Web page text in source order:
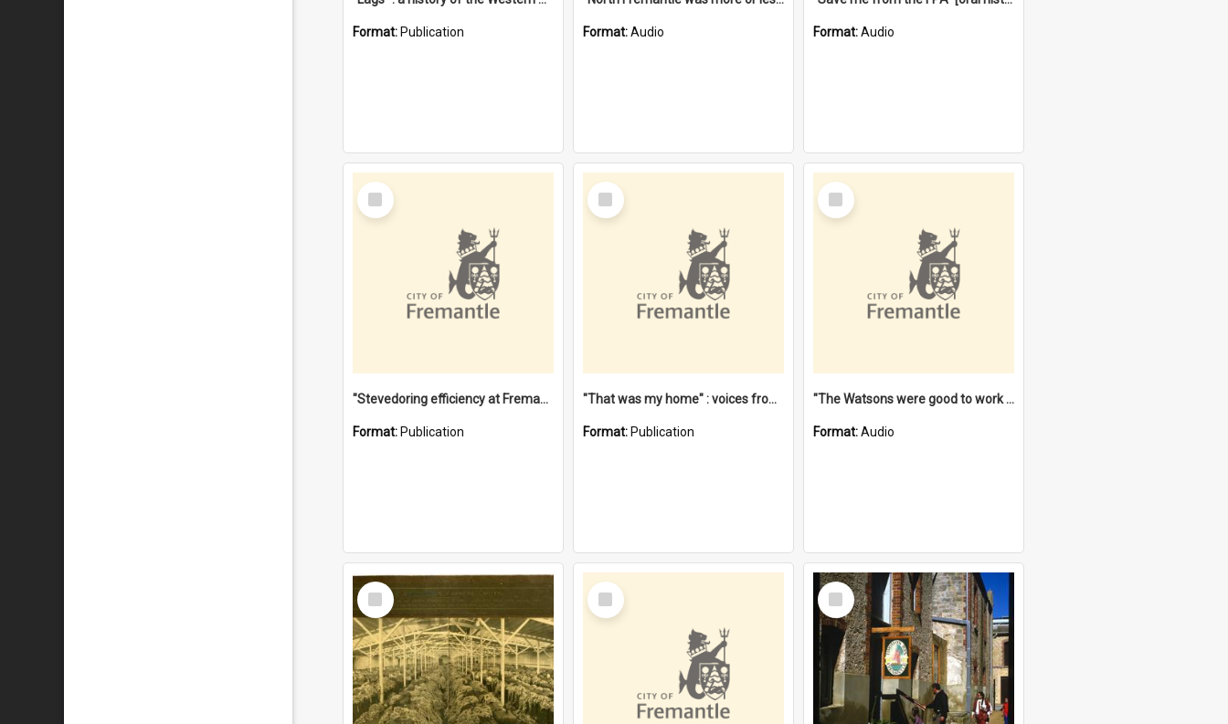
Format: Publication Format:Audio Format:Audio
Select
Item
"Stevedoring efficiency at Fremantle 1829-1903 : The problems for a Waterfront industry in a 'Primitive Port'"
Format: Publication
Select
Item
"That was my home" : voices from the Noongar camps in Perth's western suburbs / Denise Cook
Format: Publication
Select
Item
"The Watsons were good to work for". [oral history] / / interviewer: Margaret Howroyd
Format:Audio
Select
Item
Select
Item
Select
Item